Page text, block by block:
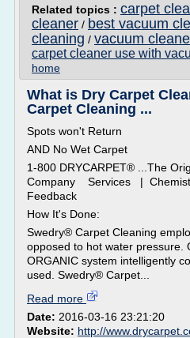
Related topics : carpet
cleaner / best vacuum
cleaning / vacuum
carpet cleaner use with
home
What is Dry Carpet
Carpet Cleaning ...
Spots won't Return
AND No Wet Carpet
1-800 DRYCARPET® ...The
Company Services |
Feedback
How It's Done:
Swedry® Carpet Cleaning
opposed to hot water pressure.
ORGANIC system intelligently
used. Swedry® Carpet...
Read more
Date: 2016-03-16 23:21:20
Website: http://